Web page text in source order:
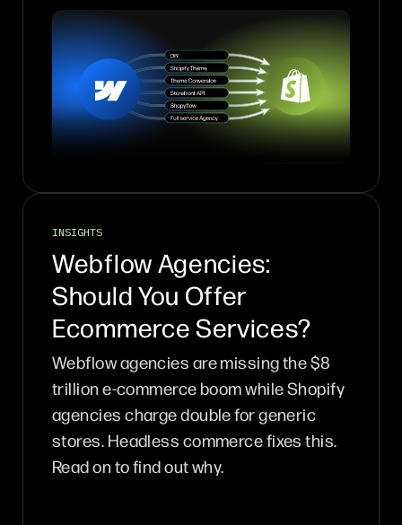
INSIGHTS
Webflow Agencies:
Should You Offer
Ecommerce Services?
Webflow agencies are missing the $8
trillion e-commerce boom while Shopify
agencies charge double for generic
stores. Headless commerce fixes this.
Read on to find out why.